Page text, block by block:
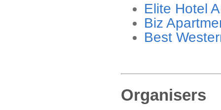
Elite Hotel
Biz
Best
Organisers